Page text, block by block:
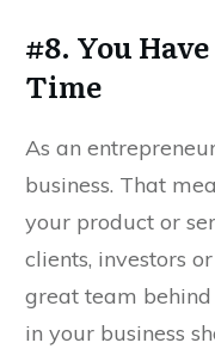
#8. You
Time
As an
business. That
your product or
clients, investors
great team
in your business